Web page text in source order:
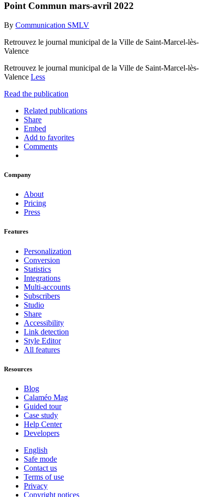
Point Commun mars-avril 2022
By Communication SMLV
Retrouvez le journal municipal de la Ville de Saint-Marcel-lès-
Valence
Retrouvez le journal municipal de la Ville de Saint-Marcel-lès-
Valence Less
Read the publication
Related publications
Share
Embed
Add to favorites
Comments
Company
About
Pricing
Press
Features
Personalization
Conversion
Statistics
Integrations
Multi-accounts
Subscribers
Studio
Share
Accessibility
Link detection
Style Editor
All features
Resources
Blog
Calaméo Mag
Guided tour
Case study
Help Center
Developers
English
Safe mode
Contact us
Terms of use
Privacy
Copyright notices